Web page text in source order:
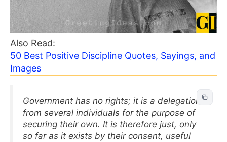
Also Read:
50 Best Positive Discipline Quotes, Sayings, and
Images
Government has no rights; it is a delegation
from several individuals for the purpose of
securing their own. It is therefore just, only
so far as it exists by their consent, useful